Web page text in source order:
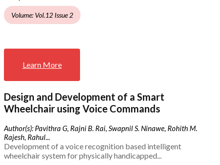
Volume: Vol.12 Issue 2
Learn More
Design and Development of a Smart
Wheelchair using Voice Commands
Author(s): Pavithra G, Rajni B. Rai, Swapnil S. Ninawe, Rohith M.
Rajesh, Rahul...
Development of a voice recognition based intelligent
wheelchair system for physically handicapped...